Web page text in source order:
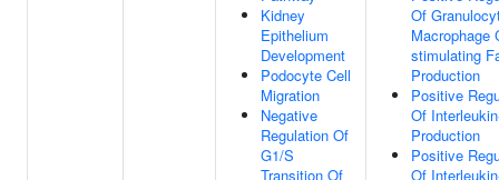
Kidney
Epithelium
Development
Podocyte Cell
Migration
Negative
Regulation Of
G1/S
Transition Of
Of
Macrophage
stimulating
Production
Positive
Of
Production
Positive
Of